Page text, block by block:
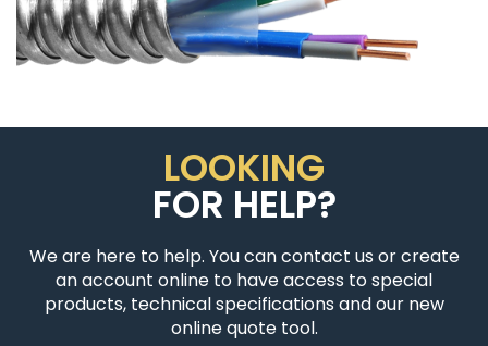
LOOKING
FOR HELP?
We are here to help. You can contact us or create
an account online to have access to special
products, technical specifications and our new
online quote tool.